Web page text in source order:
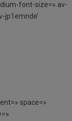
font-size=» av-
jp1emnde’
space=»